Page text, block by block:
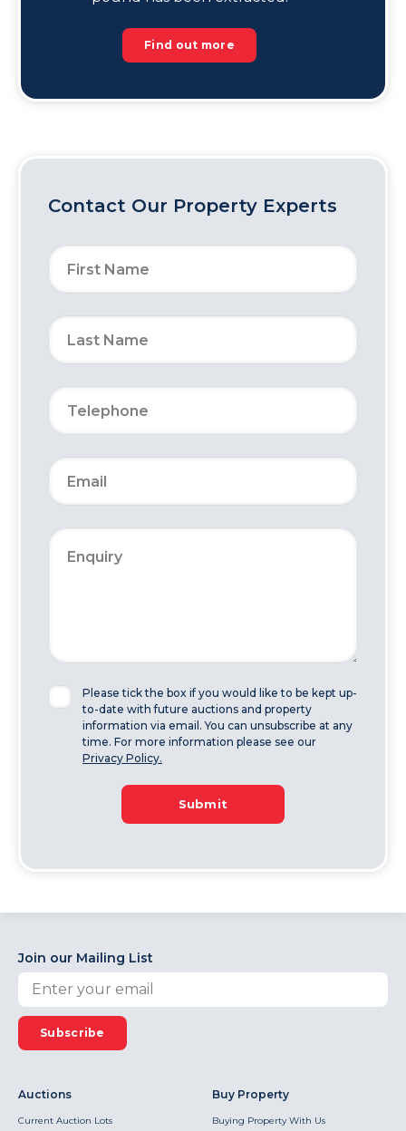
Find out more
Contact Our Property Experts
Please tick the box if you would like to be kept up-
to-date with future auctions and property
information via email. You can unsubscribe at any
time. For more information please see our
Privacy Policy.
Submit
Join our Mailing List
Subscribe
Auctions
Current Auction Lots
Buy Property
Buying Property With Us